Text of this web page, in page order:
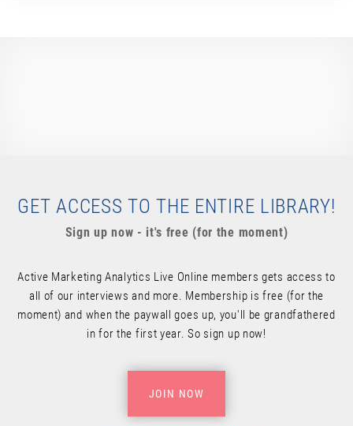
GET ACCESS TO THE ENTIRE LIBRARY!
Sign up now - it's free (for the moment)
Active Marketing Analytics Live Online members gets access to
all of our interviews and more. Membership is free (for the
moment) and when the paywall goes up, you'll be grandfathered
in for the first year. So sign up now!
JOIN NOW